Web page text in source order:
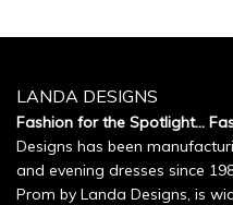
LANDA DESIGNS
Fashion for the Spotlight...
Designs has been
and evening dresses since
Prom by Landa Designs, is